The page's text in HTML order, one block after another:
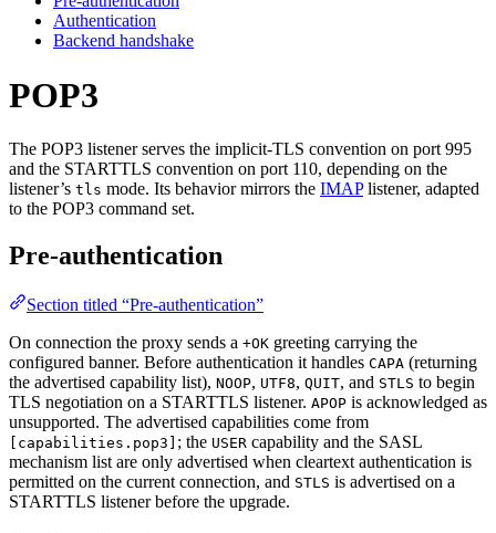
Authentication
Backend handshake
POP3
The POP3 listener serves the implicit-TLS convention on port 995
and the STARTTLS convention on port 110, depending on the
listener’s tls mode. Its behavior mirrors the IMAPlistener, adapted
to the POP3 command set.
Pre-authentication
Section titled “Pre-authentication”
On connection the proxy sends a +OK greeting carrying the
configured banner. Before authentication it handles CAPA (returning
the advertised capability list), NOOP, UTF8, QUIT, and STLS to begin
TLS negotiation on a STARTTLS listener. APOP is acknowledged as
unsupported. The advertised capabilities come from
[capabilities.pop3] ; the USER capability and the SASL
mechanism list are only advertised when cleartext authentication is
permitted on the current connection, and STLS is advertised on a
STARTTLS listener before the upgrade.